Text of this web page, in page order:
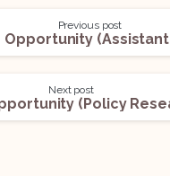
Previous post
Next post